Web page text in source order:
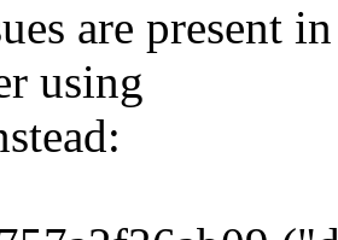
are present
using